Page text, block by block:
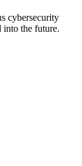
cybersecurity
into the future.